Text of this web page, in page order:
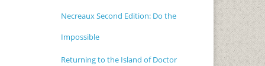
Necreaux Second Edition: Do the
Impossible
Returning to the Island of Doctor